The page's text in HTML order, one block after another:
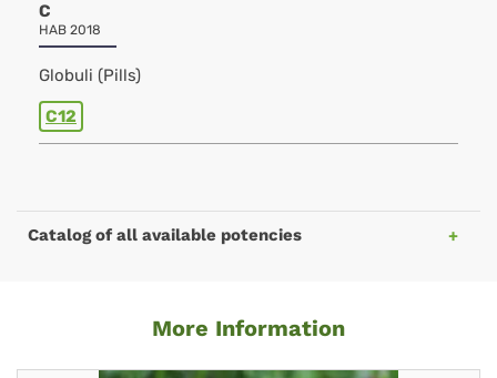
C
HAB 2018
Globuli (Pills)
C12
Catalog of all available potencies
More Information